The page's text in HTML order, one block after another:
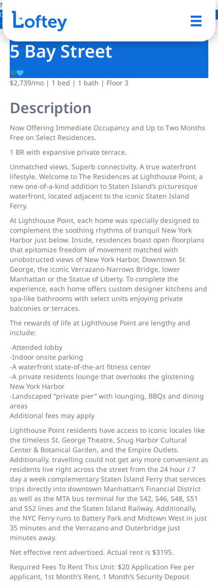
NO IMAGE AVAILABLE
0 Photos
Save
5 Bay Street
$2,739/mo | 1 bed | 1 bath | Floor 3
Description
Now Offering Immediate Occupancy and Up to Two Months
Free on Select Residences.
1 BR with expansive private terrace.
Unmatched views. Superb connectivity. A true waterfront
lifestyle. Welcome to The Residences at Lighthouse Point, a
new one-of-a-kind addition to Staten Island’s picturesque
waterfront, located adjacent to the iconic Staten Island
Ferry.
At Lighthouse Point, each home was specially designed to
complement the soothing rhythms of tranquil New York
Harbor just below. Inside, residences boast open floorplans
that epitomize freedom of movement matched with
unobstructed views of New York Harbor, Downtown St
George, the iconic Verrazano-Narrows Bridge, lower
Manhattan or the Statue of Liberty. To complete the
experience, each home offers custom designer kitchens and
spa-like bathrooms with select units enjoying private
balconies or terraces.
The rewards of life at Lighthouse Point are lengthy and
include:
-Attended lobby
-Indoor onsite parking
-A waterfront state-of-the-art fitness center
-A private residents lounge that overlooks the glistening
New York Harbor
-Landscaped “private pier” with lounging, BBQs and dining
areas
Additional fees may apply
Lighthouse Point residents have access to iconic locales like
the timeless St. George Theatre, Snug Harbor Cultural
Center & Botanical Garden, and the Empire Outlets.
Additionally, travelling could not get any more convenient as
residents live right across the street from the 24 hour / 7
day a week complementary Staten Island Ferry that services
trips directly into downtown Manhattan’s Financial District
as well as the MTA bus terminal for the S42, S46, S48, S51
and S52 lines and the Staten Island Railway. Additionally,
the NYC Ferry runs to Battery Park and Midtown West in just
35 minutes and the Verrazano and Outerbridge just
minutes away.
Net effective rent advertised. Actual rent is $3195.
Required Fees To Rent This Unit: $20 Application Fee per
applicant, 1st Month’s Rent, 1 Month’s Security Deposit